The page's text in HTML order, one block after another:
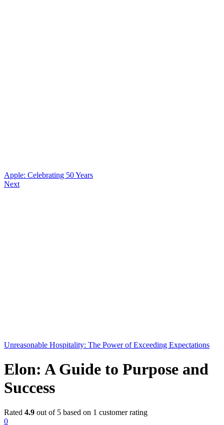
Apple: Celebrating 50 Years
Next
Unreasonable Hospitality: The Power of Exceeding Expectations
Elon: A Guide to Purpose and
Success
Rated 4.9 out of 5 based on 1 customer rating
0